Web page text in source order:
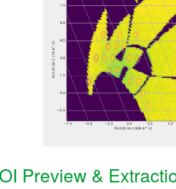
Preview &